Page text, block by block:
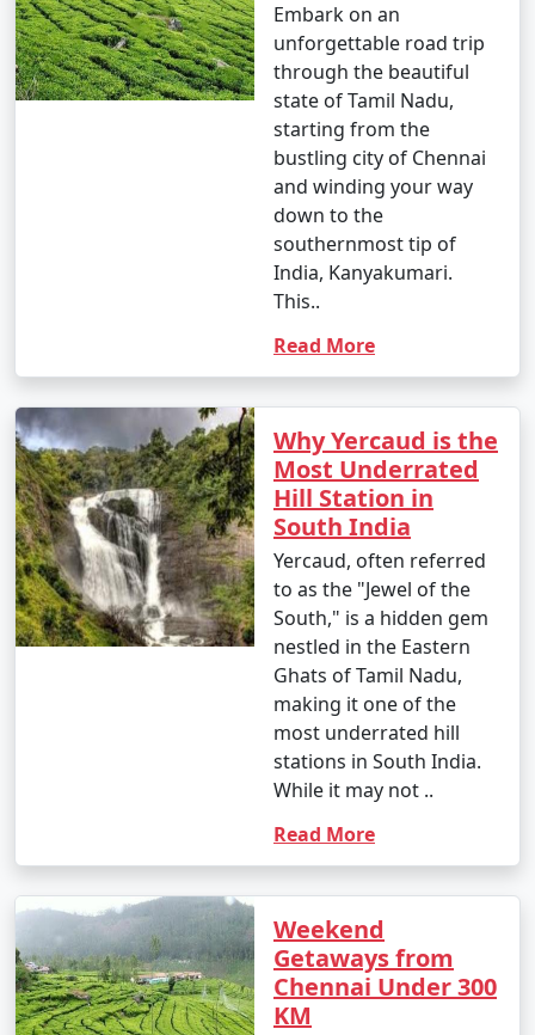
Embark on an
unforgettable road trip
through the beautiful
state of Tamil Nadu,
starting from the
bustling city of Chennai
and winding your way
down to the
southernmost tip of
India, Kanyakumari.
This..
Read More
Why Yercaud is the
Most Underrated
Hill Station in
South India
Yercaud, often referred
to as the "Jewel of the
South," is a hidden gem
nestled in the Eastern
Ghats of Tamil Nadu,
making it one of the
most underrated hill
stations in South India.
While it may not ..
Read More
Weekend
Getaways from
Chennai Under 300
KM